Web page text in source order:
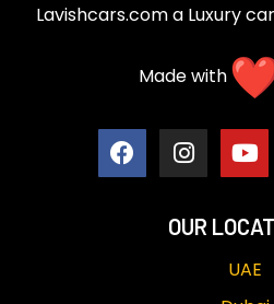
Lavishcars.com a Luxury
Made with
OUR
UAE